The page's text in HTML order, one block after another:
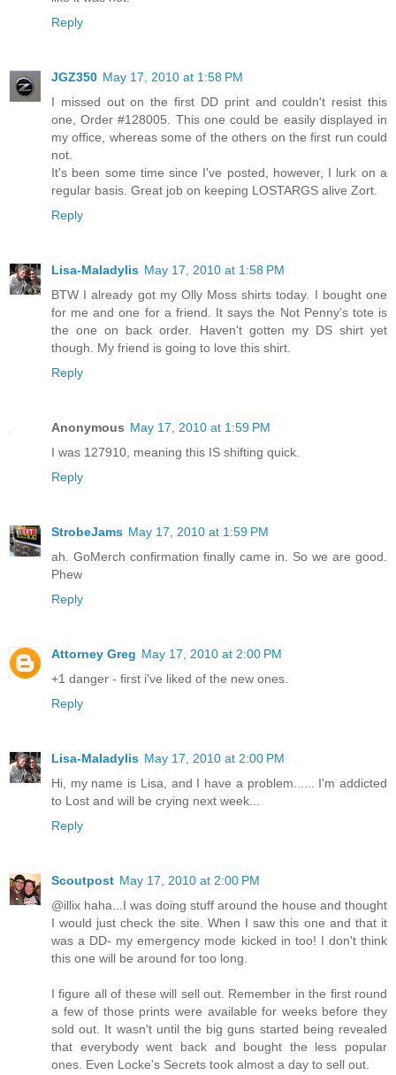
Reply
JGZ350 May 17, 2010 at 1:58 PM
I missed out on the first DD print and couldn't resist this
one, Order #128005. This one could be easily displayed in
my office, whereas some of the others on the first run could
not.
It's been some time since I've posted, however, I lurk on a
regular basis. Great job on keeping LOSTARGS alive Zort.
Reply
Lisa-Maladylis May 17, 2010 at 1:58 PM
BTW I already got my Olly Moss shirts today. I bought one
for me and one for a friend. It says the Not Penny's tote is
the one on back order. Haven't gotten my DS shirt yet
though. My friend is going to love this shirt.
Reply
Anonymous May 17, 2010 at 1:59 PM
I was 127910, meaning this IS shifting quick.
Reply
StrobeJams May 17, 2010 at 1:59 PM
ah. GoMerch confirmation finally came in. So we are good.
Phew
Reply
Attorney Greg May 17, 2010 at 2:00 PM
+1 danger - first i've liked of the new ones.
Reply
Lisa-Maladylis May 17, 2010 at 2:00 PM
Hi, my name is Lisa, and I have a problem...... I'm addicted
to Lost and will be crying next week...
Reply
Scoutpost May 17, 2010 at 2:00 PM
@illix haha...I was doing stuff around the house and thought
I would just check the site. When I saw this one and that it
was a DD- my emergency mode kicked in too! I don't think
this one will be around for too long.
I figure all of these will sell out. Remember in the first round
a few of those prints were available for weeks before they
sold out. It wasn't until the big guns started being revealed
that everybody went back and bought the less popular
ones. Even Locke's Secrets took almost a day to sell out.